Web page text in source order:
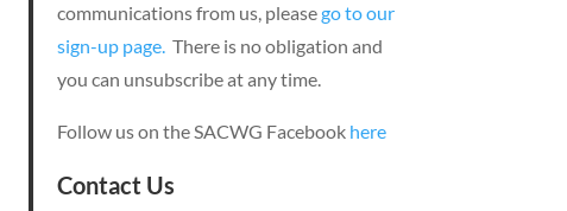
communications from us, pleasego to our
sign-up page.There is no obligation and
you can unsubscribe at any time.
Follow us on the SACWG Facebook here
Contact Us